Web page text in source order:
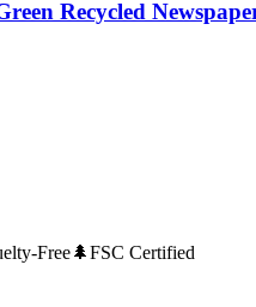
Recycled
Free🌲FSC Certified